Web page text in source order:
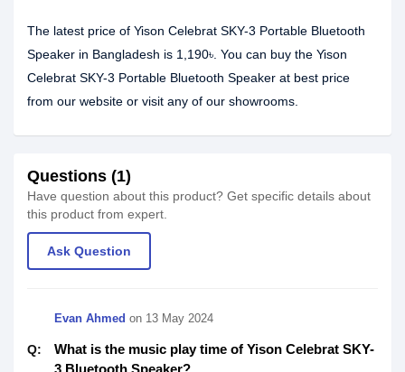
The latest price of Yison Celebrat SKY-3 Portable Bluetooth
Speaker in Bangladesh is 1,190৳. You can buy the Yison
Celebrat SKY-3 Portable Bluetooth Speaker at best price
from our website or visit any of our showrooms.
Questions (1)
Have question about this product? Get specific details about
this product from expert.
Ask Question
Evan Ahmed on 13 May 2024
Q:
What is the music play time of Yison Celebrat SKY-
3 Bluetooth Speaker?